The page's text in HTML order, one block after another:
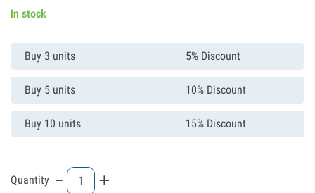
In stock
Buy 3 units 5% Discount
Buy 5 units 10% Discount
Buy 10 units 15% Discount
Quantity - +